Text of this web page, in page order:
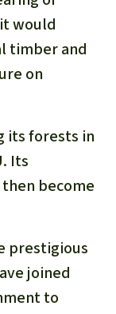
would
timber and
on
its forests in
Its
become
prestigious
joined
to